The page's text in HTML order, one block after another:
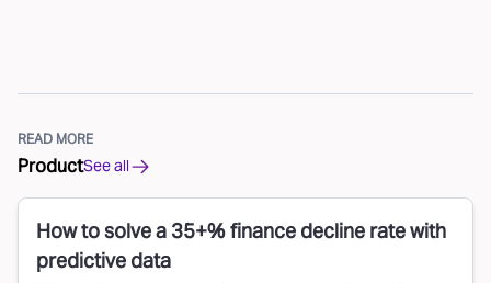
READ MORE
ProductSee all
How to solve a 35+% finance decline rate with
predictive data